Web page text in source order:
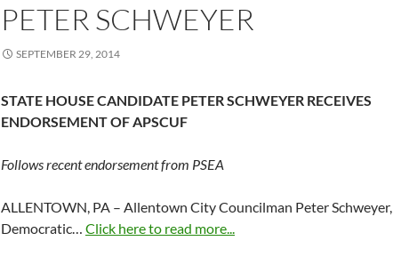
PETER SCHWEYER
SEPTEMBER 29, 2014
STATE HOUSE CANDIDATE PETER SCHWEYER RECEIVES
ENDORSEMENT OF APSCUF
Follows recent endorsement from PSEA
ALLENTOWN, PA – Allentown City Councilman Peter Schweyer,
Democratic… Click here to read more...